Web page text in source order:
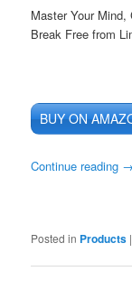
Master Your Mind,
Break Free from
BUY ON
Continue reading →
Posted in Products |